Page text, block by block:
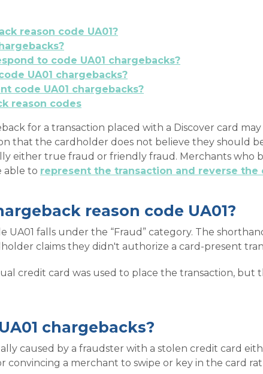
reason code UA01?
to code UA01 chargebacks?
UA01 chargebacks?
code UA01 chargebacks?
reason codes
for a transaction placed with a Discover card
that the cardholder does not believe they should
either true fraud or friendly fraud. Merchants who
able to represent the transaction and reverse the
reason code UA01?
UA01 falls under the “Fraud” category. The
claims they didn't authorize a card-present
credit card was used to place the transaction,
chargebacks?
caused by a fraudster with a stolen credit card
convincing a merchant to swipe or key in the card